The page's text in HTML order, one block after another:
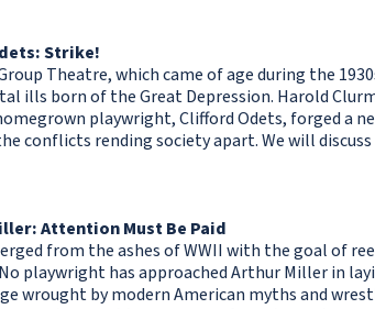
Strike!
Theatre, which came of age during the
ills born of the Great Depression. Harold
playwright, Clifford Odets, forged a
conflicts rending society apart. We will discuss
Attention Must Be Paid
from the ashes of WWII with the goal of
playwright has approached Arthur Miller in
wrought by modern American myths and